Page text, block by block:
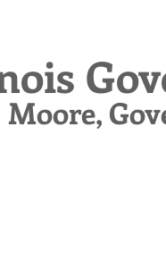
Moore,